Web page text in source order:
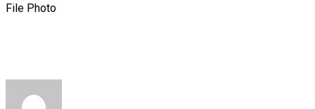
File Photo